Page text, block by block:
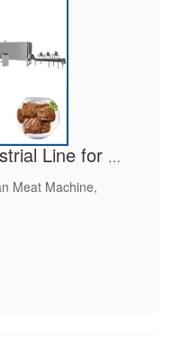
High Performance Industrial Line for Vegetarian Meat
Meat Machine,